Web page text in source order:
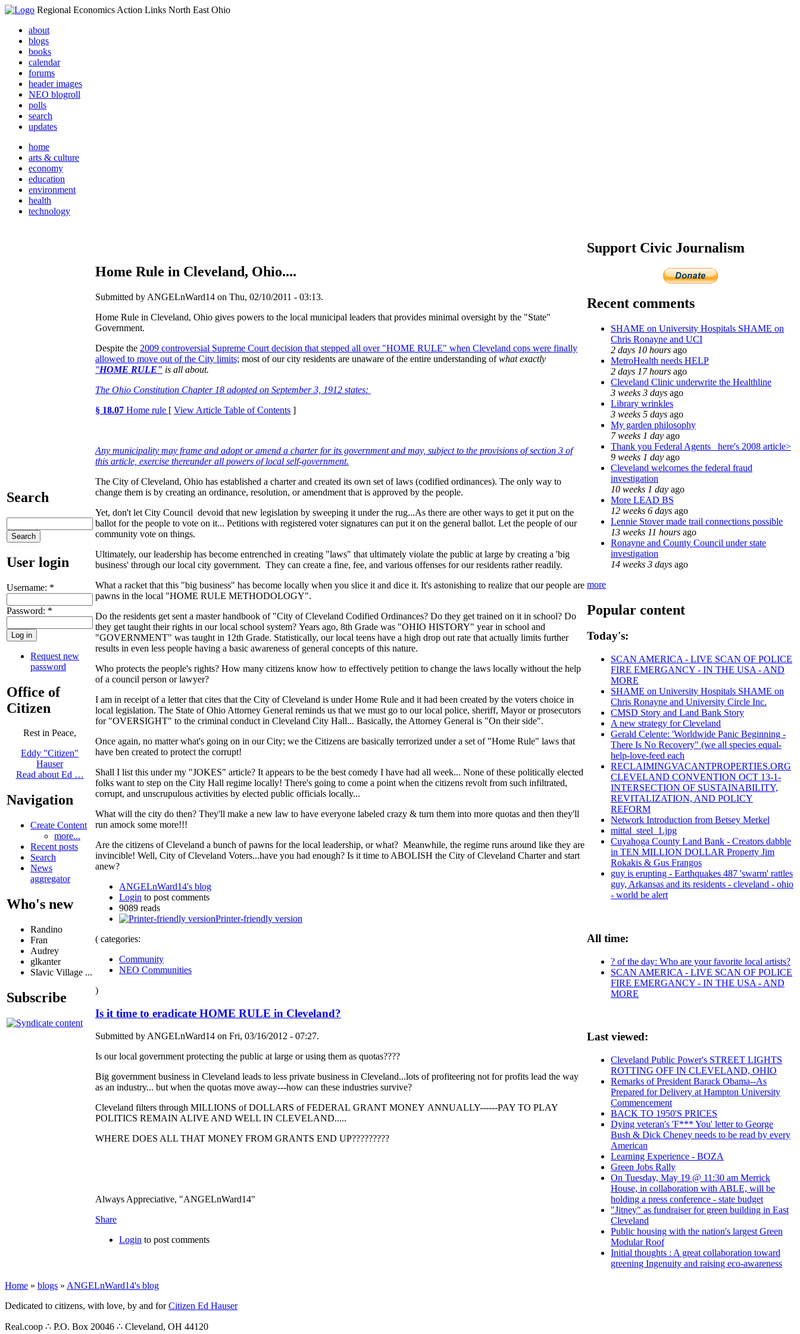
Regional Economics Action Links North East Ohio
about
blogs
books
calendar
forums
header images
NEO blogroll
polls
search
updates
home
arts & culture
economy
education
environment
health
technology
Search
User login
Username: *
Password: *
Request new
password
Office of
Citizen
Rest in Peace,
Eddy "Citizen"
Hauser
Read about Ed …
Navigation
Create Content
more...
Recent posts
Search
News
aggregator
Who's new
Randino
Fran
Audrey
glkanter
Slavic Village ...
Subscribe
Home Rule in Cleveland, Ohio....
Submitted by ANGELnWard14 on Thu, 02/10/2011 - 03:13.
Home Rule in Cleveland, Ohio gives powers to the local municipal leaders that provides minimal oversight by the "State"
Government.
Despite the 2009 controversial Supreme Court decision that stepped all over "HOME RULE" when Cleveland cops were finally
allowed to move out of the City limits; most of our city residents are unaware of the entire understanding ofwhat exactly
"HOME RULE" is all about.
The Ohio Constitution Chapter 18 adopted on September 3, 1912 states:
§ 18.07 Home rule [ View Article Table of Contents ]
Any municipality may frame and adopt or amend a charter for its government and may, subject to the provisions of section 3 of
this article, exercise thereunder all powers of local self-government.
The City of Cleveland, Ohio has established a charter and created its own set of laws (codified ordinances). The only way to
change them is by creating an ordinance, resolution, or amendment that is approved by the people.
Yet, don't let City Council devoid that new legislation by sweeping it under the rug...As there are other ways to get it put on the
ballot for the people to vote on it... Petitions with registered voter signatures can put it on the general ballot. Let the people of our
community vote on things.
Ultimately, our leadership has become entrenched in creating "laws" that ultimately violate the public at large by creating a 'big
business' through our local city government. They can create a fine, fee, and various offenses for our residents rather readily.
What a racket that this "big business" has become locally when you slice it and dice it. It's astonishing to realize that our people are
pawns in the local "HOME RULE METHODOLOGY".
Do the residents get sent a master handbook of "City of Cleveland Codified Ordinances? Do they get trained on it in school? Do
they get taught their rights in our local school system? Years ago, 8th Grade was "OHIO HISTORY" year in school and
"GOVERNMENT" was taught in 12th Grade. Statistically, our local teens have a high drop out rate that actually limits further
results in even less people having a basic awareness of general concepts of this nature.
Who protects the people's rights? How many citizens know how to effectively petition to change the laws locally without the help
of a council person or lawyer?
I am in receipt of a letter that cites that the City of Cleveland is under Home Rule and it had been created by the voters choice in
local legislation. The State of Ohio Attorney General reminds us that we must go to our local police, sheriff, Mayor or prosecutors
for "OVERSIGHT" to the criminal conduct in Cleveland City Hall... Basically, the Attorney General is "On their side".
Once again, no matter what's going on in our City; we the Citizens are basically terrorized under a set of "Home Rule" laws that
have ben created to protect the corrupt!
Shall I list this under my "JOKES" article? It appears to be the best comedy I have had all week... None of these politically elected
folks want to step on the City Hall regime locally! There's going to come a point when the citizens revolt from such infiltrated,
corrupt, and unscrupulous activities by elected public officials locally...
What will the city do then? They'll make a new law to have everyone labeled crazy & turn them into more quotas and then they'll
run amock some more!!!
Are the citizens of Cleveland a bunch of pawns for the local leadership, or what? Meanwhile, the regime runs around like they are
invincible! Well, City of Cleveland Voters...have you had enough? Is it time to ABOLISH the City of Cleveland Charter and start
anew?
ANGELnWard14's blog
Login to post comments
9089 reads
Printer-friendly version
( categories:
Community
NEO Communities
)
Is it time to eradicate HOME RULE in Cleveland?
Submitted by ANGELnWard14 on Fri, 03/16/2012 - 07:27.
Is our local government protecting the public at large or using them as quotas????
Big government business in Cleveland leads to less private business in Cleveland...lots of profiteering not for profits lead the way
as an industry... but when the quotas move away---how can these industries survive?
Cleveland filters through MILLIONS of DOLLARS of FEDERAL GRANT MONEY ANNUALLY------PAY TO PLAY
POLITICS REMAIN ALIVE AND WELL IN CLEVELAND.....
WHERE DOES ALL THAT MONEY FROM GRANTS END UP?????????
Always Appreciative, "ANGELnWard14"
Share
Login to post comments
Support Civic Journalism
Recent comments
SHAME on University Hospitals SHAME on
Chris Ronayne and UCI
2 days 10 hours ago
MetroHealth needs HELP
2 days 17 hours ago
Cleveland Clinic underwrite the Healthline
3 weeks 3 days ago
Library wrinkles
3 weeks 5 days ago
My garden philosophy
7 weeks 1 day ago
Thank you Federal Agents_ here's 2008 article>
9 weeks 1 day ago
Cleveland welcomes the federal fraud
investigation
10 weeks 1 day ago
More LEAD BS
12 weeks 6 days ago
Lennie Stover made trail connections possible
13 weeks 11 hours ago
Ronayne and County Council under state
investigation
14 weeks 3 days ago
more
Popular content
Today's:
SCAN AMERICA - LIVE SCAN OF POLICE
FIRE EMERGANCY - IN THE USA - AND
MORE
SHAME on University Hospitals SHAME on
Chris Ronayne and University Circle Inc.
CMSD Story and Land Bank Story
A new strategy for Cleveland
Gerald Celente: 'Worldwide Panic Beginning -
There Is No Recovery" (we all species equal-
help-love-feed each
RECLAIMINGVACANTPROPERTIES.ORG
CLEVELAND CONVENTION OCT 13-1-
INTERSECTION OF SUSTAINABILITY,
REVITALIZATION, AND POLICY
REFORM
Network Introduction from Betsey Merkel
mittal_steel_1.jpg
Cuyahoga County Land Bank - Creators dabble
in TEN MILLION DOLLAR Property Jim
Rokakis & Gus Frangos
guy is erupting - Earthquakes 487 'swarm' rattles
guy, Arkansas and its residents - cleveland - ohio
- world be alert
All time:
? of the day: Who are your favorite local artists?
SCAN AMERICA - LIVE SCAN OF POLICE
FIRE EMERGANCY - IN THE USA - AND
MORE
Last viewed:
Cleveland Public Power's STREET LIGHTS
ROTTING OFF IN CLEVELAND, OHIO
Remarks of President Barack Obama--As
Prepared for Delivery at Hampton University
Commencement
BACK TO 1950'S PRICES
Dying veteran's 'F*** You' letter to George
Bush & Dick Cheney needs to be read by every
American
Learning Experience - BOZA
Green Jobs Rally
On Tuesday, May 19 @ 11:30 am Merrick
House, in collaboration with ABLE, will be
holding a press conference - state budget
"Jitney" as fundraiser for green building in East
Cleveland
Public housing with the nation's largest Green
Modular Roof
Initial thoughts : A great collaboration toward
greening Ingenuity and raising eco-awareness
Home » blogs » ANGELnWard14's blog
Dedicated to citizens, with love, by and forCitizen Ed Hauser
Real.coop ∴ P.O. Box 20046 ∴ Cleveland, OH 44120